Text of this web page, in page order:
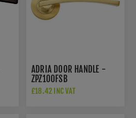
ADRIA DOOR HANDLE -
ZPZ100FSB
£18.42 INC VAT